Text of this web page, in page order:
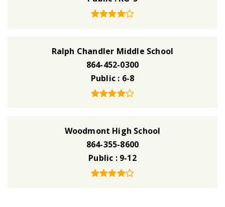
Ralph Chandler Middle School
864-452-0300
Public
6-8
Woodmont High School
864-355-8600
Public
9-12